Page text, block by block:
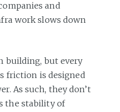
and
work slows down
building, but every
friction is designed
As such, they don’t
the stability of